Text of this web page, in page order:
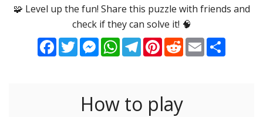
Options
Game sound ON
Pieces
16 Easy
25 Easy
64 Medium
🧩 Level up the fun! Share this puzzle with friends and
check if they can solve it! 🧠
Facebook
TwitterMessenger
WhatsApp
TelegramPinterest
RedditEmail
How to play